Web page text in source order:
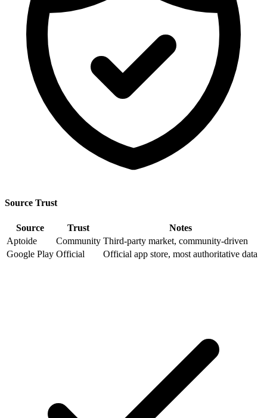
Source Trust
Source Trust
Notes
Aptoide
Community Third-party market, community-driven
Google Play Official Official app store, most authoritative data